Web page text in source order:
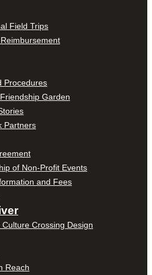
Field Trips
Procedures
Garden
Partners
of Non-Profit Events
and Fees
Culture Crossing Design
Reach